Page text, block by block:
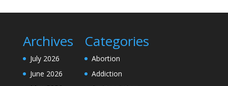
Archives
July 2026
June 2026
Categories
Abortion
Addiction